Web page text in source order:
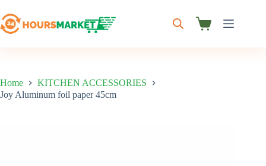
to
content
Shopping
Home
KITCHEN ACCESSORIES
Joy Aluminum foil paper 45cm